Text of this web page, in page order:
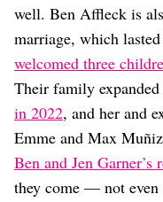
Dating
Lifestyle
Internet Culture
Travel
Wellness
Food
Careers
well. Ben Affleck is
marriage, which
welcomed three
Their family
in 2022, and her and
Emme and Max
Ben and Jen Garner’s
they come — not